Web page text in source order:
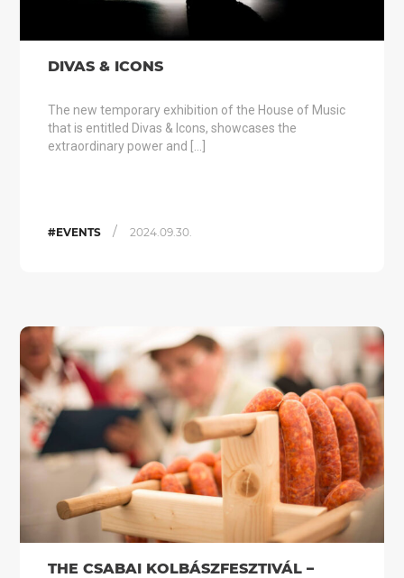
DIVAS & ICONS
The new temporary exhibition of the House of Music
that is entitled Divas & Icons, showcases the
extraordinary power and […]
#EVENTS / 2024.09.30.
THE CSABAI KOLBÁSZFESZTIVÁL –